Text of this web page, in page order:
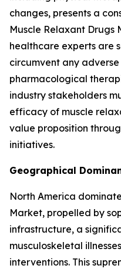
changes, presents a
Muscle Relaxant Drugs
healthcare experts are
circumvent any
pharmacological
industry stakeholders
efficacy of muscle
value proposition
initiatives.
Geographical
North America
Market, propelled by
infrastructure, a
musculoskeletal
interventions. This